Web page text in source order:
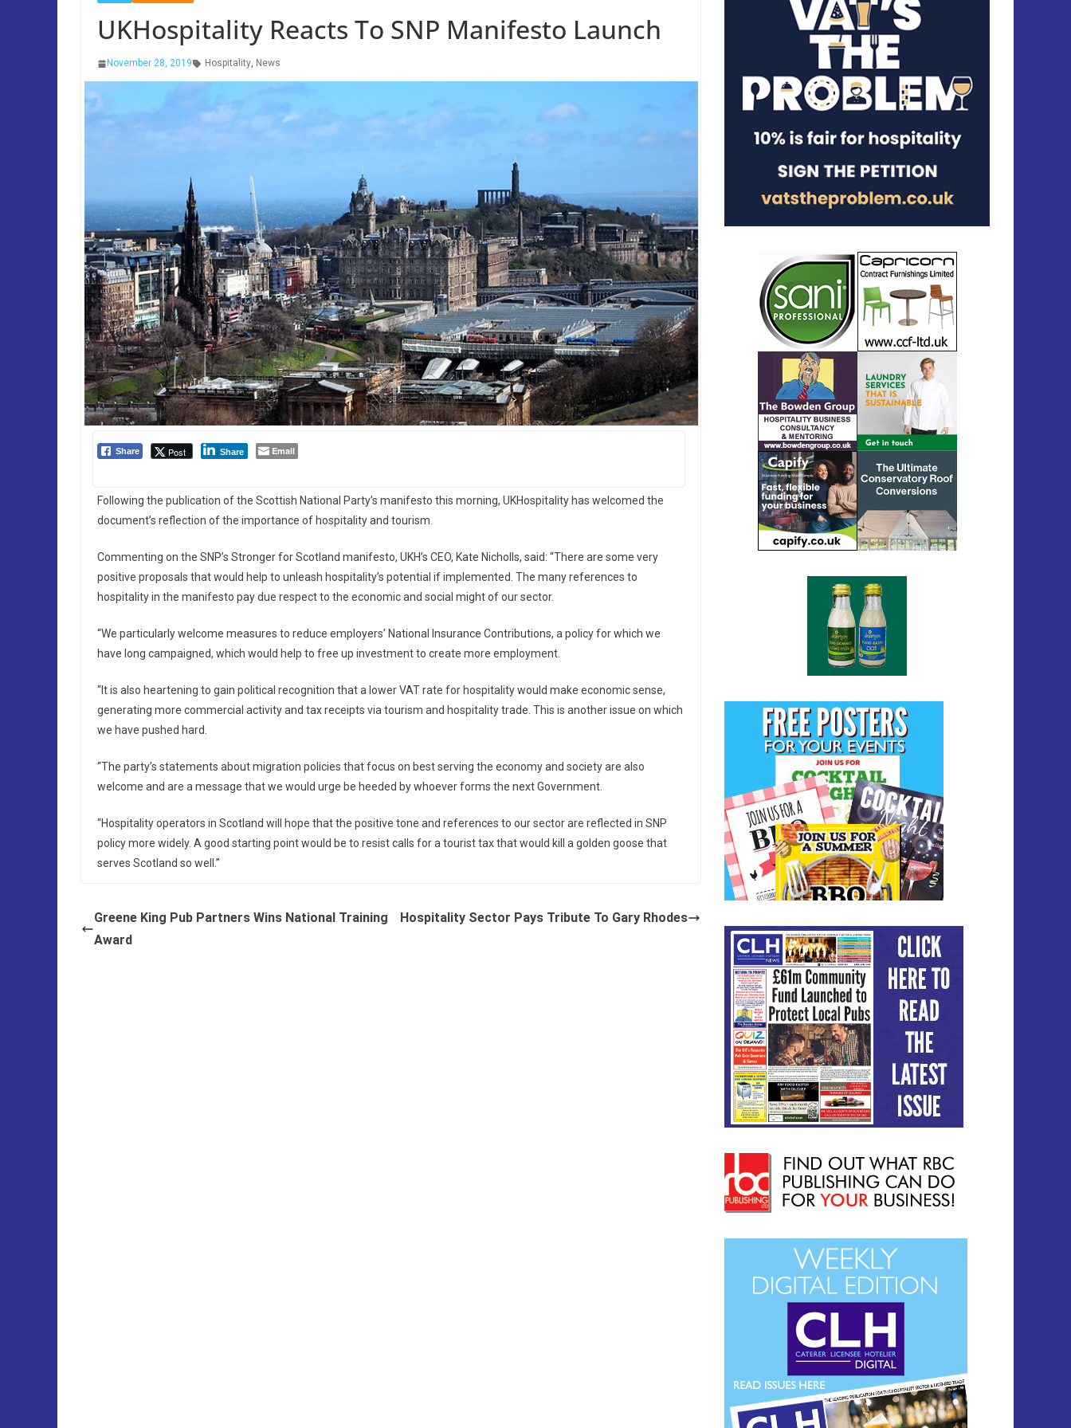
UKHospitality Reacts To SNP Manifesto Launch
November 28, 2019 Hospitality, News
Share Post Share Email
Following the publication of the Scottish National Party’s manifesto this morning, UKHospitality has welcomed the
document’s reflection of the importance of hospitality and tourism.
Commenting on the SNP’s Stronger for Scotland manifesto, UKH’s CEO, Kate Nicholls, said: “There are some very
positive proposals that would help to unleash hospitality’s potential if implemented. The many references to
hospitality in the manifesto pay due respect to the economic and social might of our sector.
“We particularly welcome measures to reduce employers’ National Insurance Contributions, a policy for which we
have long campaigned, which would help to free up investment to create more employment.
“It is also heartening to gain political recognition that a lower VAT rate for hospitality would make economic sense,
generating more commercial activity and tax receipts via tourism and hospitality trade. This is another issue on which
we have pushed hard.
“The party’s statements about migration policies that focus on best serving the economy and society are also
welcome and are a message that we would urge be heeded by whoever forms the next Government.
“Hospitality operators in Scotland will hope that the positive tone and references to our sector are reflected in SNP
policy more widely. A good starting point would be to resist calls for a tourist tax that would kill a golden goose that
serves Scotland so well.”
Greene King Pub Partners Wins National Training
Award
Hospitality Sector Pays Tribute To Gary Rhodes